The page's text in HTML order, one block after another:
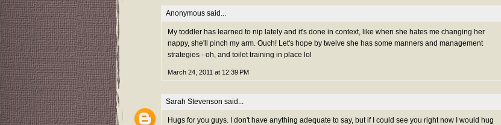
Anonymous said...
My toddler has learned to nip lately and it's done in context, like when she hates me changing her
nappy, she'll pinch my arm. Ouch! Let's hope by twelve she has some manners and management
strategies - oh, and toilet training in place lol
March 24, 2011 at 12:39 PM
Sarah Stevenson said...
Hugs for you guys. I don't have anything adequate to say, but if I could see you right now I would hug